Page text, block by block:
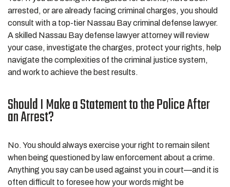
arrested, or are already facing criminal charges, you should
consult with a top-tier Nassau Bay criminal defense lawyer.
A skilled Nassau Bay defense lawyer attorney will review
your case, investigate the charges, protect your rights, help
navigate the complexities of the criminal justice system,
and work to achieve the best results.
Should I Make a Statement to the Police After
an Arrest?
No. You should always exercise your right to remain silent
when being questioned by law enforcement about a crime.
Anything you say can be used against you in court—and it is
often difficult to foresee how your words might be